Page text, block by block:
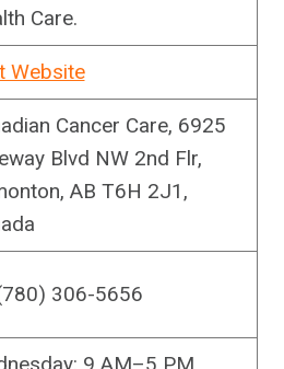
Care.
Website
Cancer Care, 6925
Blvd NW 2nd Flr,
AB T6H 2J1,
306-5656